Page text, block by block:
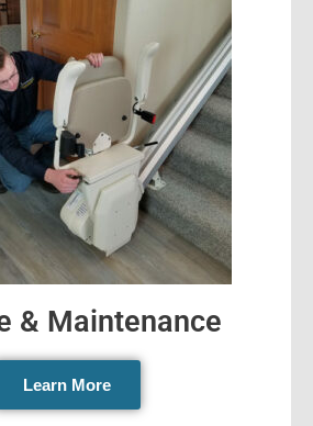
& Maintenance
Learn More